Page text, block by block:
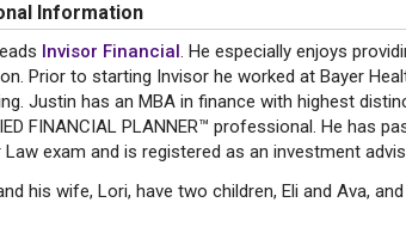
Information
Invisor Financial. He especially enjoys
Prior to starting Invisor he worked at Bayer
Justin has an MBA in finance with highest
FINANCIAL PLANNER™ professional. He has
Law exam and is registered as an investment
his wife, Lori, have two children, Eli and Ava,